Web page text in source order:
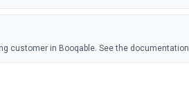
customer in Booqable. See the documentation